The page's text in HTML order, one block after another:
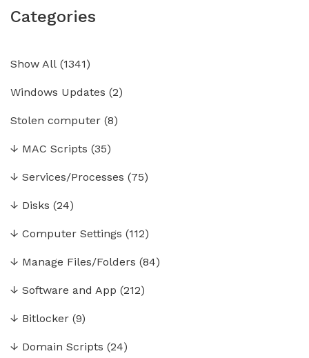
Categories
Show All (1341)
Windows Updates (2)
Stolen computer (8)
↓ MAC Scripts (35)
↓ Services/Processes (75)
↓ Disks (24)
↓ Computer Settings (112)
↓ Manage Files/Folders (84)
↓ Software and App (212)
↓ Bitlocker (9)
↓ Domain Scripts (24)